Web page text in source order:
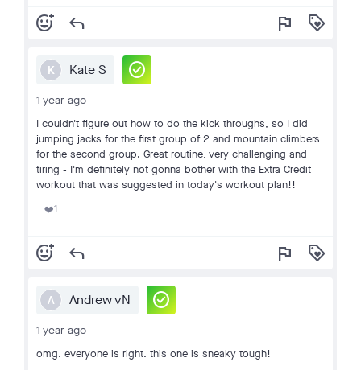
add_reaction reply flag loyalty
K Kate S check_circle
1 year ago
I couldn't figure out how to do the kick throughs, so I did
jumping jacks for the first group of 2 and mountain climbers
for the second group. Great routine, very challenging and
tiring - I'm definitely not gonna bother with the Extra Credit
workout that was suggested in today's workout plan!!
❤️1
add_reaction reply flag loyalty
A Andrew vN check_circle
1 year ago
omg. everyone is right. this one is sneaky tough!